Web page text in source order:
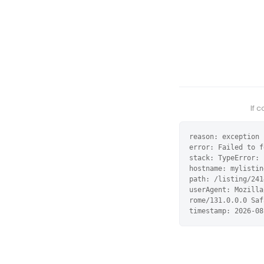
If
reason: exception
error: Failed to
stack:
hostname:
path: /listing/
userAgent:
rome/131.0.0.0
timestamp: 2026-